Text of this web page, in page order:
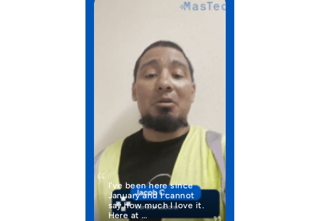
I've been here since
January and I cannot
say how much I love it.
Here at …